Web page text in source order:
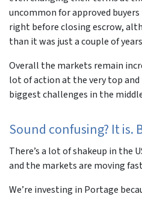
uncommon for approved
right before closing escrow,
than it was just a couple of
Overall the markets remain
lot of action at the very top
biggest challenges in the
Sound confusing? It is.
There’s a lot of shakeup in the
and the markets are moving
We’re investing in Portage